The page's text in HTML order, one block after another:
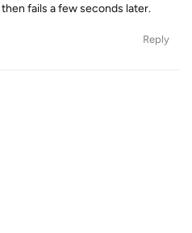
fails a few seconds later.
Reply